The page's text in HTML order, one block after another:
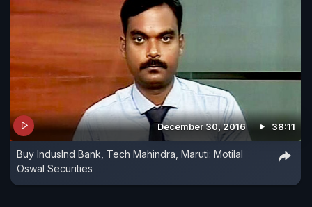
December 30, 2016 38:11
Buy IndusInd Bank, Tech Mahindra, Maruti: Motilal
Oswal Securities